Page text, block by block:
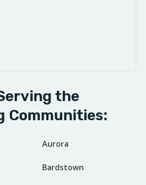
the
Communities:
Aurora
Bardstown